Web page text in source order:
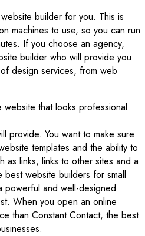
builder for you. This is
machines to use, so you can run
If you choose an agency,
builder who will provide you
design services, from web
website that looks professional
provide. You want to make sure
templates and the ability to
as links, links to other sites and a
website builders for small
powerful and well-designed
When you open an online
than Constant Contact, the best